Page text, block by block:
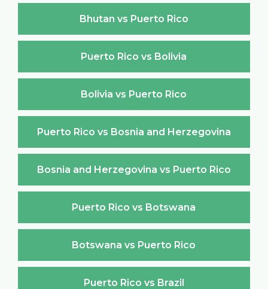
Bhutan vs Puerto Rico
Puerto Rico vs Bolivia
Bolivia vs Puerto Rico
Puerto Rico vs Bosnia and Herzegovina
Bosnia and Herzegovina vs Puerto Rico
Puerto Rico vs Botswana
Botswana vs Puerto Rico
Puerto Rico vs Brazil